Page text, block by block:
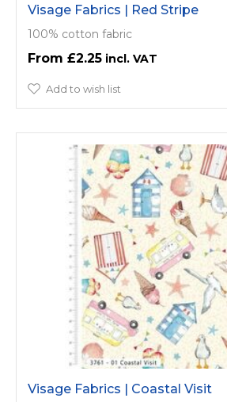
Visage Fabrics | Red Stripe
100% cotton fabric
£2.25
Add to wish list
Visage Fabrics | Coastal Visit